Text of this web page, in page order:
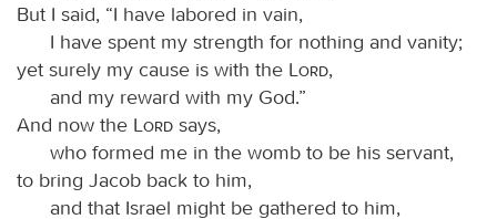
But I said, “I have labored in vain,
I have spent my strength for nothing and vanity;
yet surely my cause is with the
Lord,
and my reward with my God.”
And now the
Lord says,
who formed me in the womb to be his servant,
to bring Jacob back to him,
and that Israel might be gathered to him,